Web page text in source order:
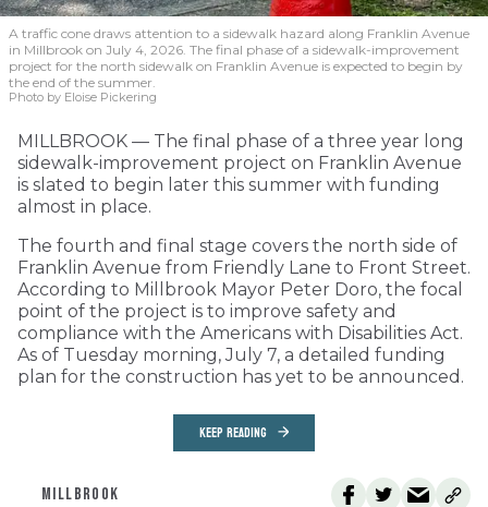
A traffic cone draws attention to a sidewalk hazard along Franklin Avenue
in Millbrook on July 4, 2026. The final phase of a sidewalk-improvement
project for the north sidewalk on Franklin Avenue is expected to begin by
the end of the summer.
Photo by Eloise Pickering
MILLBROOK — The final phase of a three year long
sidewalk-improvement project on Franklin Avenue
is slated to begin later this summer with funding
almost in place.
The fourth and final stage covers the north side of
Franklin Avenue from Friendly Lane to Front Street.
According to Millbrook Mayor Peter Doro, the focal
point of the project is to improve safety and
compliance with the Americans with Disabilities Act.
As of Tuesday morning, July 7, a detailed funding
plan for the construction has yet to be announced.
KEEP READING
MILLBROOK